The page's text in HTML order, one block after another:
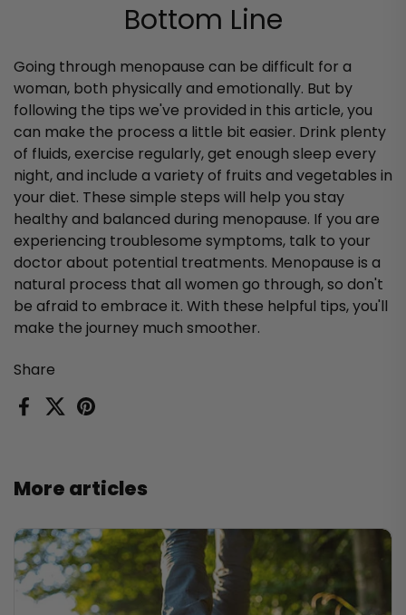
Share
FacebookX (Twitter)
Pinterest
Bottom Line
Going through menopause can be difficult for a
woman, both physically and emotionally. But by
following the tips we've provided in this article, you
can make the process a little bit easier. Drink plenty
of fluids, exercise regularly, get enough sleep every
night, and include a variety of fruits and vegetables in
your diet. These simple steps will help you stay
healthy and balanced during menopause. If you are
experiencing troublesome symptoms, talk to your
doctor about potential treatments. Menopause is a
natural process that all women go through, so don't
be afraid to embrace it. With these helpful tips, you'll
make the journey much smoother.
More articles